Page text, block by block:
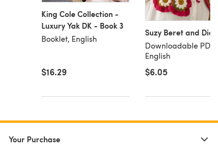
King Cole Collection -
Luxury Yak DK - Book 3
Booklet, English
$16.29
Suzy Beret and
Downloadable PDF,
English
$6.05
Your Purchase